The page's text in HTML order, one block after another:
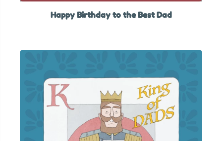
Happy Birthday to the Best Dad